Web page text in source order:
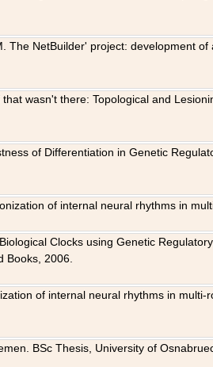
The NetBuilder' project: development
wasn't there: Topological and
of Differentiation in Genetic
of internal neural rhythms in
Clocks using Genetic
Books, 2006.
of internal neural rhythms in
BSc Thesis, University of